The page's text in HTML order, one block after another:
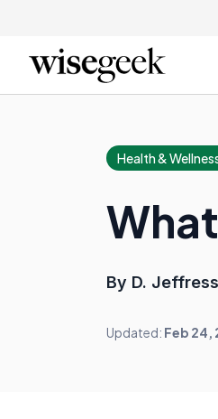
Health &
By D. Jeffress
Updated: Feb 24,